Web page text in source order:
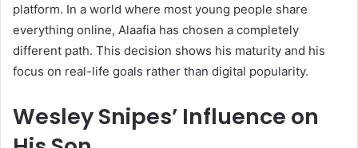
platform. In a world where most young people share
everything online, Alaafia has chosen a completely
different path. This decision shows his maturity and his
focus on real-life goals rather than digital popularity.
Wesley Snipes’ Influence on